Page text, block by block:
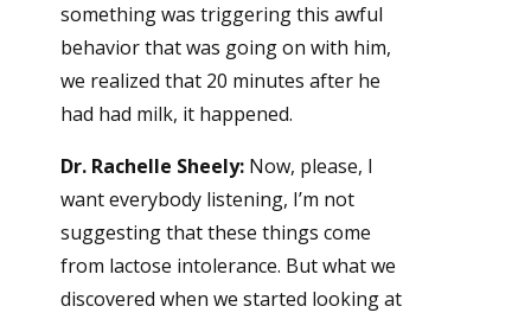
something was triggering this awful
behavior that was going on with him,
we realized that 20 minutes after he
had had milk, it happened.
Dr. Rachelle Sheely:Now, please, I
want everybody listening, I’m not
suggesting that these things come
from lactose intolerance. But what we
discovered when we started looking at